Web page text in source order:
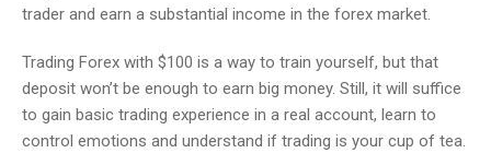
trader and earn a substantial income in the forex market.
Trading Forex with $100 is a way to train yourself, but that
deposit won’t be enough to earn big money. Still, it will suffice
to gain basic trading experience in a real account, learn to
control emotions and understand if trading is your cup of tea.